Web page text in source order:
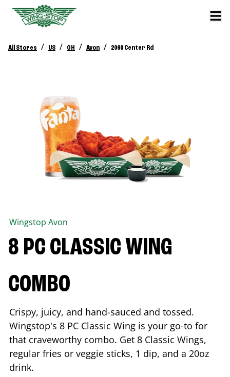
All Stores / US / OH / Avon / 2060 Center Rd
Wingstop Avon
8 PC CLASSIC WING
COMBO
Crispy, juicy, and hand-sauced and tossed.
Wingstop's 8 PC Classic Wing is your go-to for
that craveworthy combo. Get 8 Classic Wings,
regular fries or veggie sticks, 1 dip, and a 20oz
drink.